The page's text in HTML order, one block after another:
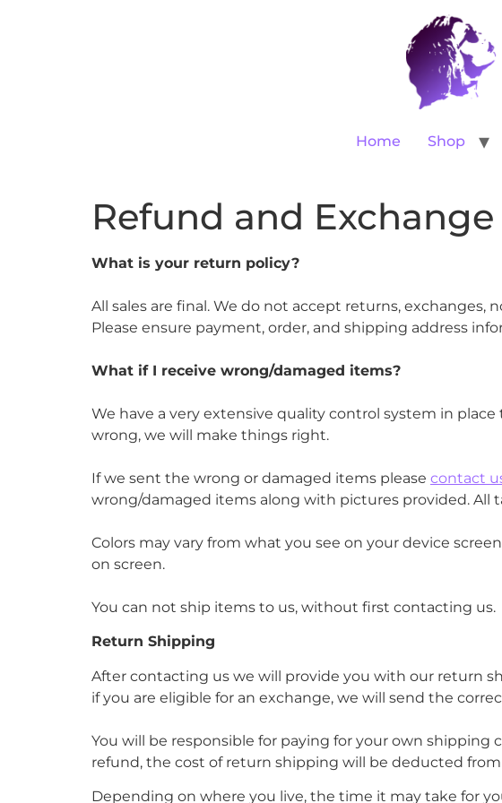
Home Shop
Refund and
What is your return policy?
All sales are final. We do not accept returns, exchanges,
Please ensure payment, order, and shipping address
What if I receive wrong/damaged items?
We have a very extensive quality control system in
wrong, we will make things right.
If we sent the wrong or damaged items please contact
wrong/damaged items along with pictures provided. All
Colors may vary from what you see on your device
on screen.
You can not ship items to us, without first contacting us.
Return Shipping
After contacting us we will provide you with our return
if you are eligible for an exchange, we will send the
You will be responsible for paying for your own
refund, the cost of return shipping will be deducted
Depending on where you live, the time it may take for